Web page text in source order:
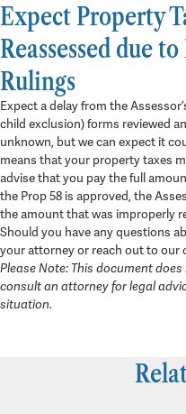
Expect Property
Reassessed due
Rulings
Expect a delay from the
child exclusion) forms reviewed
unknown, but we can expect it
means that your property taxes
advise that you pay the full
the Prop 58 is approved, the
the amount that was improperly
Should you have any questions
your attorney or reach out to our
Please Note: This document
consult an attorney for legal
situation.